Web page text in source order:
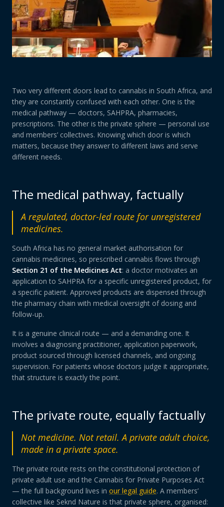
Two very different doors lead to cannabis in South Africa, and
they are constantly confused with each other. One is the
medical pathway — doctors, SAHPRA, pharmacies,
prescriptions. The other is the private sphere — personal use
and members’ collectives. Knowing which door is which
matters, because they answer to different laws and serve
different needs.
The medical pathway, factually
A regulated, doctor-led route for unregistered
medicines.
South Africa has no general market authorisation for
cannabis medicines, so prescribed cannabis flows through
Section 21 of the Medicines Act: a doctor motivates an
application to SAHPRA for a specific unregistered product, for
a specific patient. Approved products are dispensed through
the pharmacy chain with medical oversight of dosing and
follow-up.
It is a genuine clinical route — and a demanding one. It
involves a diagnosing practitioner, application paperwork,
product sourced through licensed channels, and ongoing
supervision. For patients whose doctors judge it appropriate,
that structure is exactly the point.
The private route, equally factually
Not medicine. Not retail. A private adult choice,
made in a private space.
The private route rests on the constitutional protection of
private adult use and the Cannabis for Private Purposes Act
— the full background lives in our legal guide. A members’
collective like Seknd Nature is that private sphere, organised: